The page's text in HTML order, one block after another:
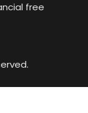
free